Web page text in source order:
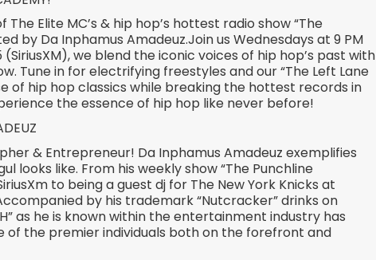
Elite MC’s & hip hop’s hottest radio show “The
by Da Inphamus Amadeuz.Join us Wednesdays at 9 PM
(SiriusXM), we blend the iconic voices of hip hop’s past with
Tune in for electrifying freestyles and our “The Left Lane
of hip hop classics while breaking the hottest records in
the essence of hip hop like never before!
& Entrepreneur! Da Inphamus Amadeuz exemplifies
looks like. From his weekly show “The Punchline
to being a guest dj for The New York Knicks at
by his trademark “Nutcracker” drinks on
as he is known within the entertainment industry has
of the premier individuals both on the forefront and